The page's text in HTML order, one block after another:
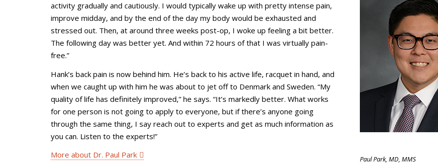
Paul Park, MD, MMS
activity gradually and cautiously. I would typically wake up with pretty intense pain,
improve midday, and by the end of the day my body would be exhausted and
stressed out. Then, at around three weeks post-op, I woke up feeling a bit better.
The following day was better yet. And within 72 hours of that I was virtually pain-
free.”
Hank’s back pain is now behind him. He’s back to his active life, racquet in hand, and
when we caught up with him he was about to jet off to Denmark and Sweden. “My
quality of life has definitely improved,” he says. “It’s markedly better. What works
for one person is not going to apply to everyone, but if there’s anyone going
through the same thing, I say reach out to experts and get as much information as
you can. Listen to the experts!”
More about Dr. Paul Park